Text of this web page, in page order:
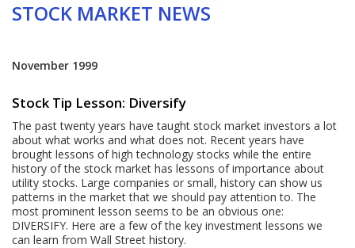
STOCK MARKET NEWS
November 1999
Stock Tip Lesson: Diversify
The past twenty years have taught stock market investors a lot
about what works and what does not. Recent years have
brought lessons of high technology stocks while the entire
history of the stock market has lessons of importance about
utility stocks. Large companies or small, history can show us
patterns in the market that we should pay attention to. The
most prominent lesson seems to be an obvious one:
DIVERSIFY. Here are a few of the key investment lessons we
can learn from Wall Street history.